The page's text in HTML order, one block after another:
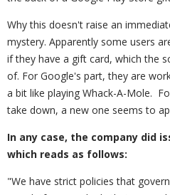
Why this doesn't raise an
mystery. Apparently some users
if they have a gift card, which the
of. For Google's part, they are
a bit like playing Whack-A-Mole.
take down, a new one seems to
In any case, the company did
which reads as follows:
"We have strict policies that